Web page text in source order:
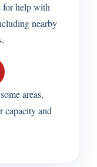
for help with
nearby
areas,
capacity and